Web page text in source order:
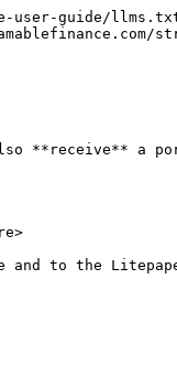
guide/
**receive** a
and to the